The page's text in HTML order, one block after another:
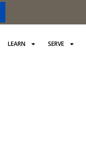
LEARN SERVE